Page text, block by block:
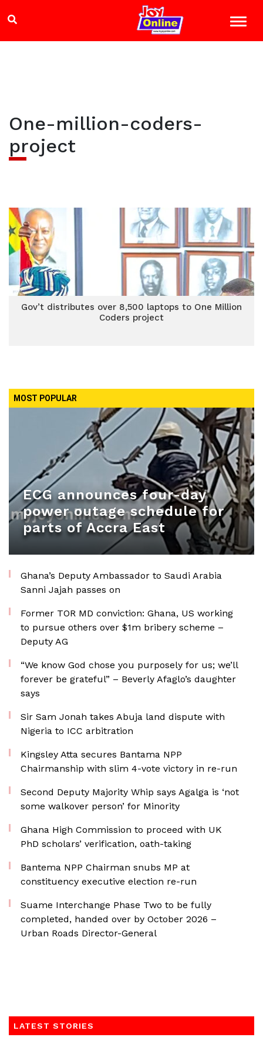
One-million-coders-
project
Gov’t distributes over 8,500 laptops to One Million
Coders project
MOST POPULAR
ECG announces four-day
power outage schedule for
parts of Accra East
Ghana’s Deputy Ambassador to Saudi Arabia
Sanni Jajah passes on
Former TOR MD conviction: Ghana, US working
to pursue others over $1m bribery scheme –
Deputy AG
“We know God chose you purposely for us; we’ll
forever be grateful” – Beverly Afaglo’s daughter
says
Sir Sam Jonah takes Abuja land dispute with
Nigeria to ICC arbitration
Kingsley Atta secures Bantama NPP
Chairmanship with slim 4-vote victory in re-run
Second Deputy Majority Whip says Agalga is ‘not
some walkover person’ for Minority
Ghana High Commission to proceed with UK
PhD scholars’ verification, oath-taking
Bantema NPP Chairman snubs MP at
constituency executive election re-run
Suame Interchange Phase Two to be fully
completed, handed over by October 2026 –
Urban Roads Director-General
LATEST STORIES